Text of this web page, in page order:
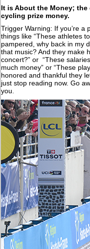
It is About the Money;
cycling prize money.
Trigger Warning: If you’re a
things like “These athletes
pampered, why back in my
that music? And they make
concert?” or “These
much money” or “These
honored and thankful they
just stop reading now. Go
you.